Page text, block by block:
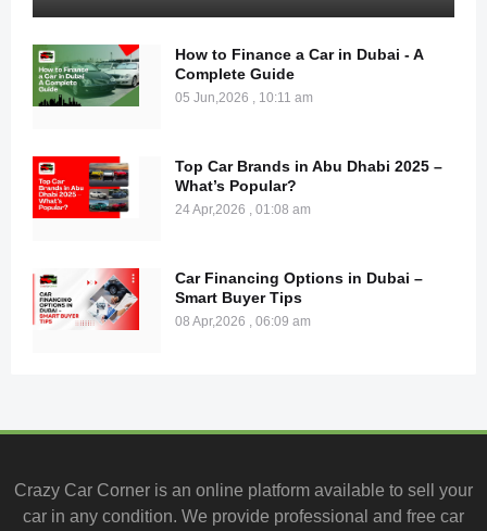
How to Finance a Car in Dubai - A
Complete Guide
05 Jun,2026 , 10:11 am
Top Car Brands in Abu Dhabi 2025 –
What’s Popular?
24 Apr,2026 , 01:08 am
Car Financing Options in Dubai –
Smart Buyer Tips
08 Apr,2026 , 06:09 am
Crazy Car Corner is an online platform available to sell your
car in any condition. We provide professional and free car